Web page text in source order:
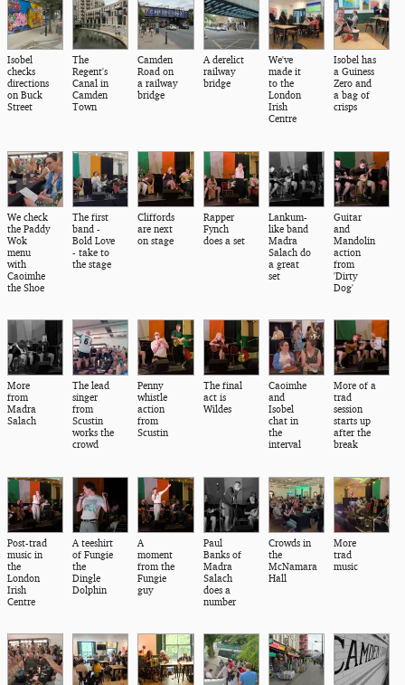
Isobel
checks
directions
on Buck
Street
The
Regent's
Canal in
Camden
Town
Camden
Road on
a railway
bridge
A derelict
railway
bridge
We've
made it
to the
London
Irish
Centre
Isobel has
a Guiness
Zero and
a bag of
crisps
We check
the Paddy
Wok
menu
with
Caoimhe
the Shoe
The first
band -
Bold Love
- take to
the stage
Cliffords
are next
on stage
Rapper
Fynch
does a set
Lankum-
like band
Madra
Salach do
a great
set
Guitar
and
Mandolin
action
from
'Dirty
Dog'
More
from
Madra
Salach
The lead
singer
from
Scustin
works the
crowd
Penny
whistle
action
from
Scustin
The final
act is
Wildes
Caoimhe
and
Isobel
chat in
the
interval
More of a
trad
session
starts up
after the
break
Post-trad
music in
the
London
Irish
Centre
A teeshirt
of Fungie
the
Dingle
Dolphin
A
moment
from the
Fungie
guy
Paul
Banks of
Madra
Salach
does a
number
Crowds in
the
McNamara
Hall
More
trad
music